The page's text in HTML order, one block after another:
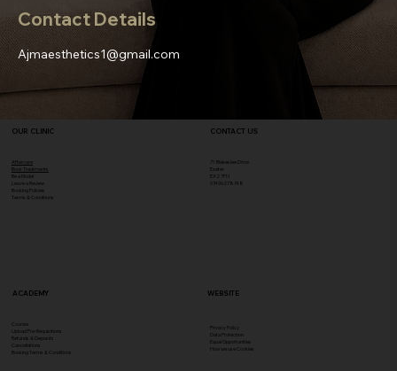
Contact Details
Ajmaesthetics1@gmail.com
OUR CLINIC
Aftercare
Book Treatments
Be a Model
Leave a Review
Booking Policies
Terms & Conditions
ACADEMY
Courses
Upload Pre-Requisitions
Refunds & Deposits
Cancellations
Booking Terms & Conditions
WEBSITE
Privacy Policy
Data Protection
Equal Opportunities
How we use Cookies
CONTACT US
71 Blakeslee Drive
Exeter
EX2 7FN​
07496278748